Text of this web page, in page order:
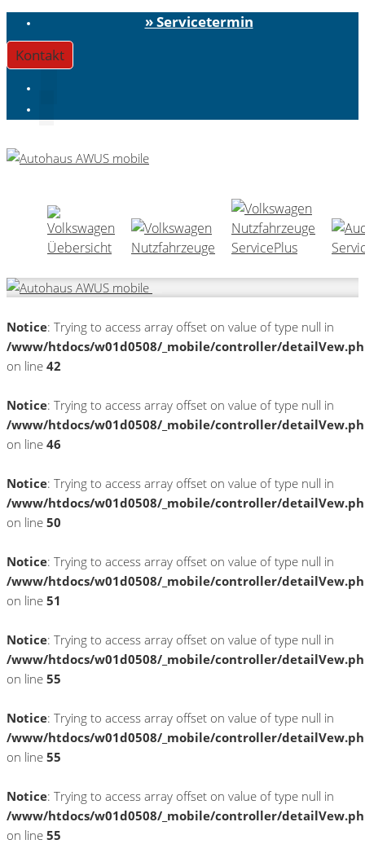
» Servicetermin
Kontakt
Notice: Trying to access array offset on value of type null in
/www/htdocs/w01d0508/_mobile/controller/
on line 42
Notice: Trying to access array offset on value of type null in
/www/htdocs/w01d0508/_mobile/controller/
on line 46
Notice: Trying to access array offset on value of type null in
/www/htdocs/w01d0508/_mobile/controller/
on line 50
Notice: Trying to access array offset on value of type null in
/www/htdocs/w01d0508/_mobile/controller/
on line 51
Notice: Trying to access array offset on value of type null in
/www/htdocs/w01d0508/_mobile/controller/
on line 55
Notice: Trying to access array offset on value of type null in
/www/htdocs/w01d0508/_mobile/controller/
on line 55
Notice: Trying to access array offset on value of type null in
/www/htdocs/w01d0508/_mobile/controller/
on line 55